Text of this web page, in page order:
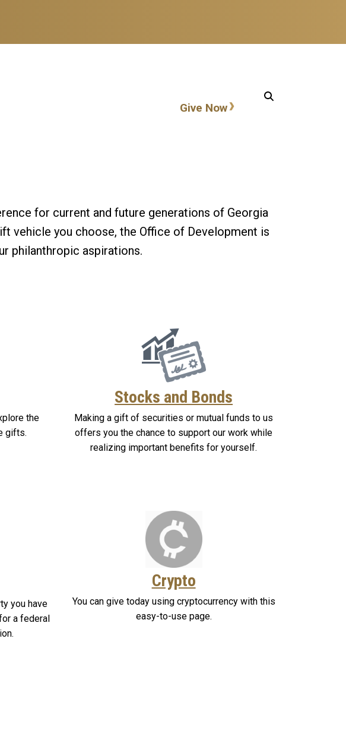
Action items
Give Now
for current and future generations of Georgia
vehicle you choose, the Office of Development is
philanthropic aspirations.
the
gifts.
Stocks and Bonds
Making a gift of securities or mutual funds to us
offers you the chance to support our work while
realizing important benefits for yourself.
you have
a federal
Crypto
You can give today using cryptocurrency with this
easy-to-use page.